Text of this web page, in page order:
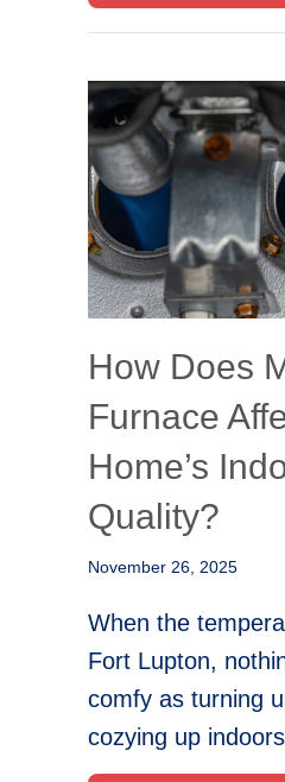
How Does
Furnace
Home’s
Quality?
November 26, 2025
When the
Fort Lupton,
comfy as turning
cozying up